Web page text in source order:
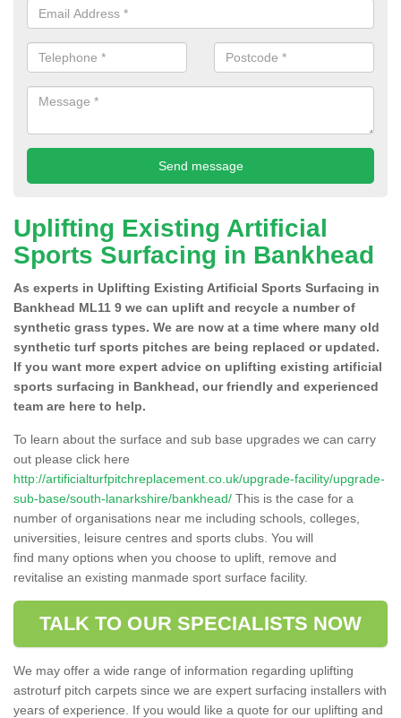
Uplifting Existing Artificial
Sports Surfacing in Bankhead
As experts in Uplifting Existing Artificial Sports Surfacing in
Bankhead ML11 9 we can uplift and recycle a number of
synthetic grass types. We are now at a time where many old
synthetic turf sports pitches are being replaced or updated.
If you want more expert advice on uplifting existing artificial
sports surfacing in Bankhead, our friendly and experienced
team are here to help.
To learn about the surface and sub base upgrades we can carry
out please click here
http://artificialturfpitchreplacement.co.uk/upgrade-facility/upgrade-
sub-base/south-lanarkshire/bankhead/ This is the case for a
number of organisations near me including schools, colleges,
universities, leisure centres and sports clubs. You will
find many options when you choose to uplift, remove and
revitalise an existing manmade sport surface facility.
TALK TO OUR SPECIALISTS NOW
We may offer a wide range of information regarding uplifting
astroturf pitch carpets since we are expert surfacing installers with
years of experience. If you would like a quote for our uplifting and